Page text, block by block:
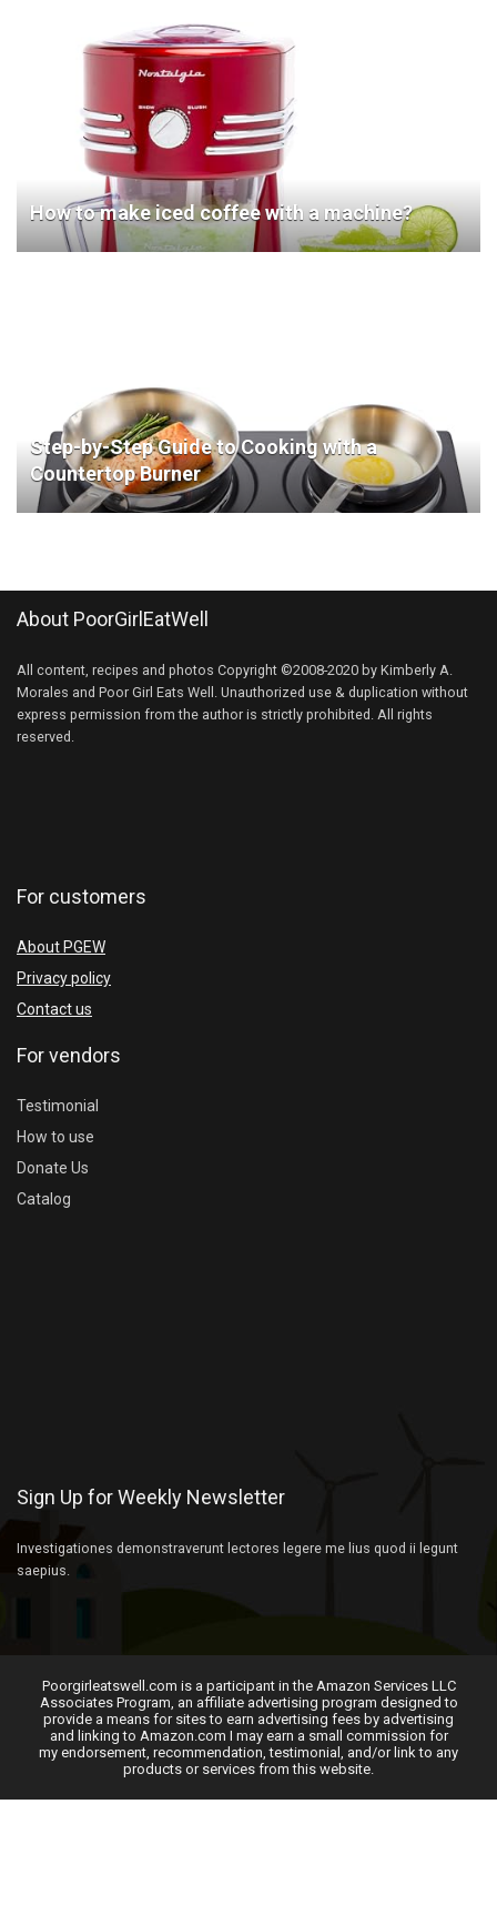
How to make iced coffee with a machine?
Step-by-Step Guide to Cooking with a
Countertop Burner
About PoorGirlEatWell
All content, recipes and photos Copyright ©2008-2020 by Kimberly A.
Morales and Poor Girl Eats Well. Unauthorized use & duplication without
express permission from the author is strictly prohibited. All rights
reserved.
For customers
About PGEW
Privacy policy
Contact us
For vendors
Testimonial
How to use
Donate Us
Catalog
Sign Up for Weekly Newsletter
Investigationes demonstraverunt lectores legere me lius quod ii legunt
saepius.
Poorgirleatswell.com is a participant in the Amazon Services LLC
Associates Program, an affiliate advertising program designed to
provide a means for sites to earn advertising fees by advertising
and linking to Amazon.com I may earn a small commission for
my endorsement, recommendation, testimonial, and/or link to any
products or services from this website.